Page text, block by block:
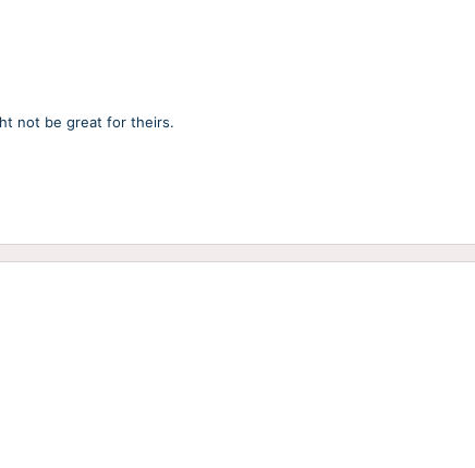
not be great for theirs.